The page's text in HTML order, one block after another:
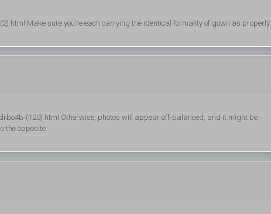
Make sure you’re each carrying the identical formality of gown as properly.
(120).html Otherwise, photos will appear off-balanced, and it might be
the opposite.